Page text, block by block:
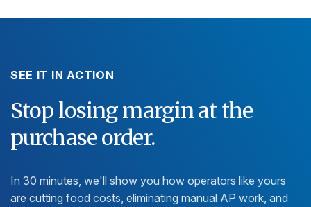
SEE IT IN ACTION
Stop losing margin at the
purchase order.
In 30 minutes, we'll show you how operators like yours
are cutting food costs, eliminating manual AP work, and